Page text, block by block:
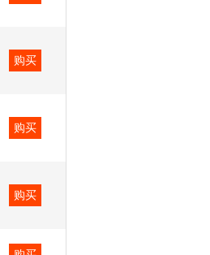
购买
购买
购买